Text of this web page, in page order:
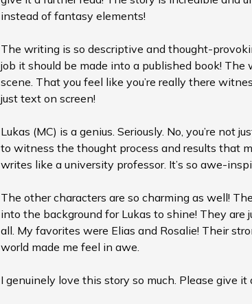
instead of fantasy elements!
The writing is so descriptive and thought-
job it should be made into a published book!
scene. That you feel like you’re really there
just text on screen!
Lukas (MC) is a genius. Seriously. No, you’re not
to witness the thought process and results that
writes like a university professor. It’s so awe-
The other characters are so charming as well!
into the background for Lukas to shine! They
all. My favorites were Elias and Rosalie! Their
world made me feel in awe.
I genuinely love this story so much. Please give